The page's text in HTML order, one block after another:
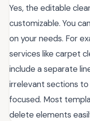
Yes, the editable
customizable. You
on your needs. For
services like carpet
include a separate
irrelevant sections
focused. Most
delete elements